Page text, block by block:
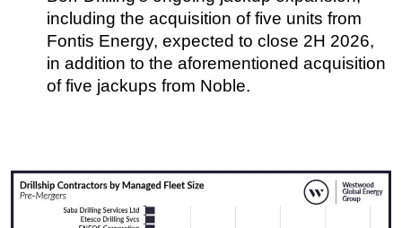
including the acquisition of five units from
Fontis Energy, expected to close 2H 2026,
in addition to the aforementioned acquisition
of five jackups from Noble.